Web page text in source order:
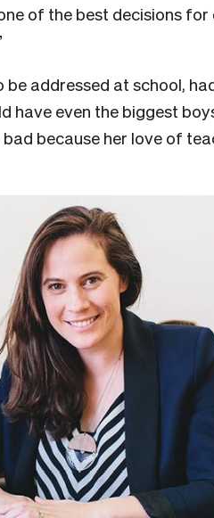
of the best decisions for
be addressed at school,
have even the biggest
bad because her love of